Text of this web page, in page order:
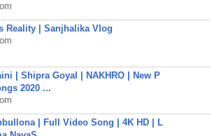
Reality | Sanjhalika Vlog
| Shipra Goyal | NAKHRO | New P
2020 ...
| Full Video Song | 4K HD | L